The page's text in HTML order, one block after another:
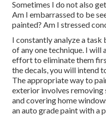
Sometimes I do not also
Am I embarrassed to be
painted? Am I stressed
I constantly analyze a task
of any one technique. I will
effort to eliminate them
the decals, you will intend
The appropriate way to
exterior involves
and covering home
an auto grade paint with a